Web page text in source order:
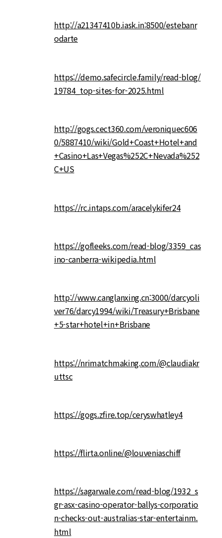
http://a21347410b.iask.in:8500/estebanr
odarte
https://demo.safecircle.family/read-blog/
19784_top-sites-for-2025.html
http://gogs.cect360.com/veroniquec606
0/5887410/wiki/Gold+Coast+Hotel+and
+Casino+Las+Vegas%252C+Nevada%252
C+US
https://rc.intaps.com/aracelykifer24
https://gofleeks.com/read-blog/3359_cas
ino-canberra-wikipedia.html
http://www.canglanxing.cn:3000/darcyoli
ver76/darcy1994/wiki/Treasury+Brisbane
+5-star+hotel+in+Brisbane
https://nrimatchmaking.com/@claudiakr
uttsc
https://gogs.zfire.top/ceryswhatley4
https://flirta.online/@louveniaschiff
https://sagarwale.com/read-blog/1932_s
gr-asx-casino-operator-ballys-corporatio
n-checks-out-australias-star-entertainm.
html